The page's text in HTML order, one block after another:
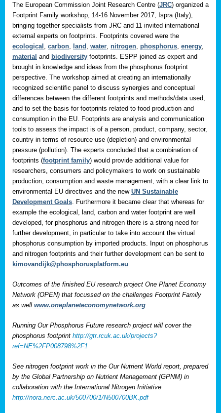
The European Commission Joint Research Centre (JRC) organized a
Footprint Family workshop, 14-16 November 2017, Ispra (Italy),
bringing together specialists from JRC and 11 invited international
external experts on footprints. Footprints covered were the
ecological carbon land water nitrogen phosphorus energy
material and biodiversity footprints. ESPP joined as expert and
brought in knowledge and ideas from the phosphorus footprint
perspective. The workshop aimed at creating an internationally
recognized scientific panel to discuss synergies and conceptual
differences between the different footprints and methods/data used,
and to set the basis for footprints related to food production and
consumption in the EU. Footprints are analysis and communication
tools to assess the impact is of a person, product, company, sector,
country in terms of resource use (depletion) and environmental
pressure (pollution). The experts concluded that a combination of
footprints (footprint family) would provide additional value for
researchers, consumers and policymakers to work on sustainable
production, consumption and waste management, with a clear link to
environmental EU directives and the new UN Sustainable
Development Goals . Furthermore it became clear that whereas for
example the ecological, land, carbon and water footprint are well
developed, for phosphorus and nitrogen there is a strong need for
further development, in particular to take into account the virtual
phosphorus consumption by imported products. Input on phosphorus
and nitrogen footprints and their further development can be sent to
kimovandijk@phosphorusplatform.eu
Outcomes of the finished EU research project One Planet Economy
Network (OPEN) that focussed on the challenges Footprint Family
as well www.oneplaneteconomynetwork.org
Running Our Phosphorus Future research project will cover the
phosphorus footprint http://gtr.rcuk.ac.uk/projects?
ref=NE%2FP008798%2F1
See nitrogen footprint work in the Our Nutrient World report, prepared
by the Global Partnership on Nutrient Management (GPNM) in
collaboration with the International Nitrogen Initiative
http://nora.nerc.ac.uk/500700/1/N500700BK.pdf